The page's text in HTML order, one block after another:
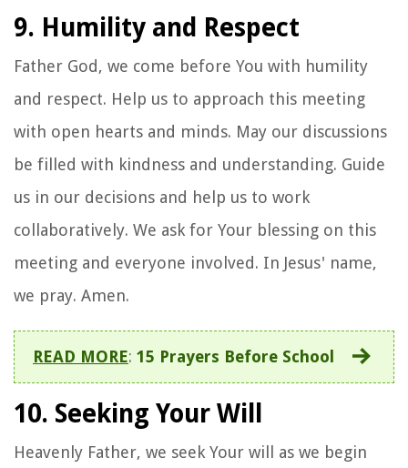
9. Humility and Respect
Father God, we come before You with humility
and respect. Help us to approach this meeting
with open hearts and minds. May our discussions
be filled with kindness and understanding. Guide
us in our decisions and help us to work
collaboratively. We ask for Your blessing on this
meeting and everyone involved. In Jesus' name,
we pray. Amen.
READ MORE: 15 Prayers Before School
10. Seeking Your Will
Heavenly Father, we seek Your will as we begin